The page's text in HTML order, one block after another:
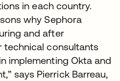
in each country.
why Sephora
and after
technical consultants
implementing Okta and
says Pierrick Barreau,